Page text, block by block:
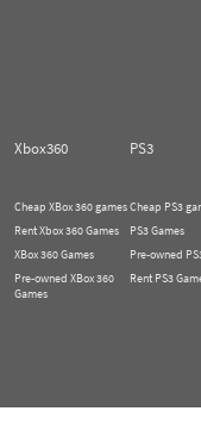
Xbox360
PS3
Cheap XBox 360 games
Rent Xbox 360 Games
XBox 360 Games
Pre-owned XBox 360
Games
Cheap PS3
PS3 Games
Pre-owned
Rent PS3